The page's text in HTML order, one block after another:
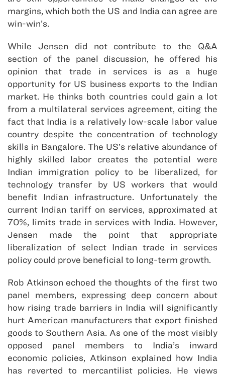
margins, which both the US and India can agree are
win-win’s.
While Jensen did not contribute to the Q&A
section of the panel discussion, he offered his
opinion that trade in services is as a huge
opportunity for US business exports to the Indian
market. He thinks both countries could gain a lot
from a multilateral services agreement, citing the
fact that India is a relatively low-scale labor value
country despite the concentration of technology
skills in Bangalore. The US’s relative abundance of
highly skilled labor creates the potential were
Indian immigration policy to be liberalized, for
technology transfer by US workers that would
benefit Indian infrastructure. Unfortunately the
current Indian tariff on services, approximated at
70%, limits trade in services with India. However,
Jensen made the point that appropriate
liberalization of select Indian trade in services
policy could prove beneficial to long-term growth.
Rob Atkinson echoed the thoughts of the first two
panel members, expressing deep concern about
how rising trade barriers in India will significantly
hurt American manufacturers that export finished
goods to Southern Asia. As one of the most visibly
opposed panel members to India’s inward
economic policies, Atkinson explained how India
has reverted to mercantilist policies. He views